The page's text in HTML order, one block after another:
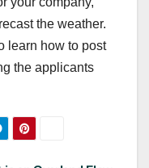
the weather.
learn how to post
the applicants